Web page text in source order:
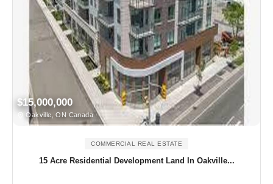
$15,000,000
Oakville, ON Canada
COMMERCIAL REAL ESTATE
15 Acre Residential Development Land In Oakville...